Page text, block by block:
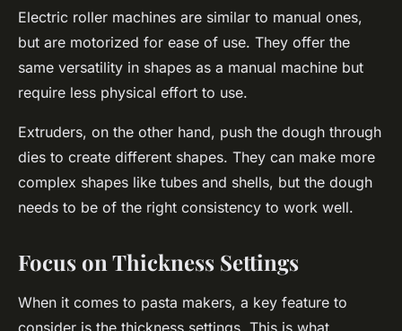
Electric roller machines are similar to manual ones,
but are motorized for ease of use. They offer the
same versatility in shapes as a manual machine but
require less physical effort to use.
Extruders, on the other hand, push the dough through
dies to create different shapes. They can make more
complex shapes like tubes and shells, but the dough
needs to be of the right consistency to work well.
Focus on Thickness Settings
When it comes to pasta makers, a key feature to